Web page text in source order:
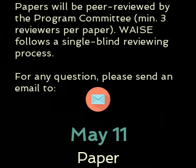
Papers will be peer-reviewed by
the Program Committee (min. 3
reviewers per paper). WAISE
follows a single-blind reviewing
process.
For any question, please send an
email to:
May 11
Paper